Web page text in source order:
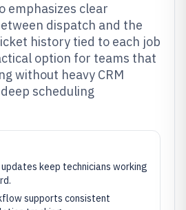
emphasizes clear
dispatch and the
history tied to each job
option for teams that
without heavy CRM
scheduling
keep technicians working
supports consistent